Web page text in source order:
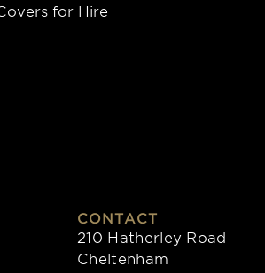
for Hire
CONTACT
210 Hatherley Road
Cheltenham